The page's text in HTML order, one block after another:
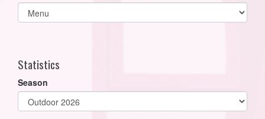
Select
list(select
Statistics
Season